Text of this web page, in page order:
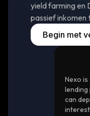
yield farming en
passief inkomen
Begin met
Nexo
can